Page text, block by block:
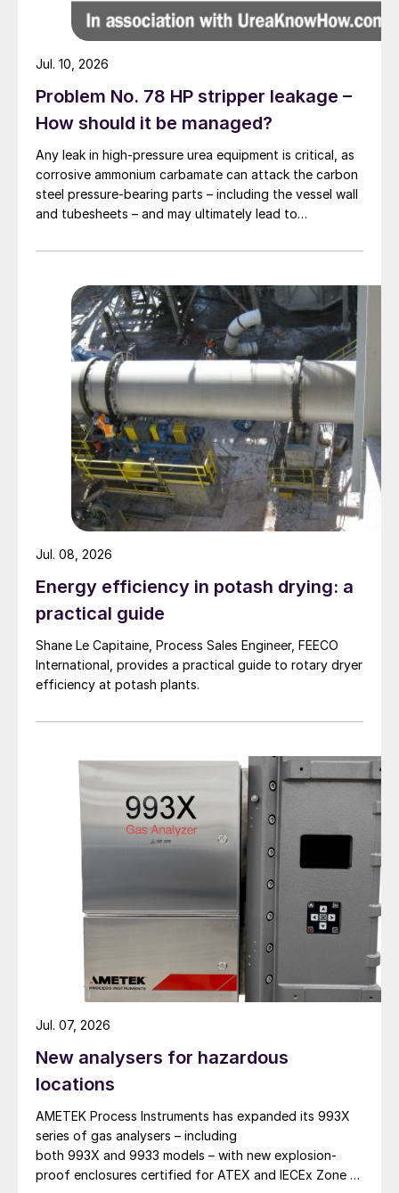
Problem No. 78 HP stripper leakage –
How should it be managed?
Any leak in high-pressure urea equipment is critical, as
corrosive ammonium carbamate can attack the carbon
steel pressure-bearing parts – including the vessel wall
and tubesheets – and may ultimately lead to
carbon steel tubesheet in a falling film high-pressure
tubesheet weld.
Jul. 10, 2026
Energy efficiency in potash drying: a
practical guide
Shane Le Capitaine, Process Sales Engineer, FEECO
International, provides a practical guide to rotary dryer
efficiency at potash plants.
Jul. 08, 2026
New analysers for hazardous
locations
AMETEK Process Instruments has expanded its 993X
series of gas analysers – including
both 993X and 9933 models – with new explosion-
proof enclosures certified for ATEX and IECEx Zone 1
Jul. 07, 2026